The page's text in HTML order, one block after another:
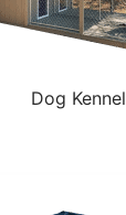
Dog Kennel